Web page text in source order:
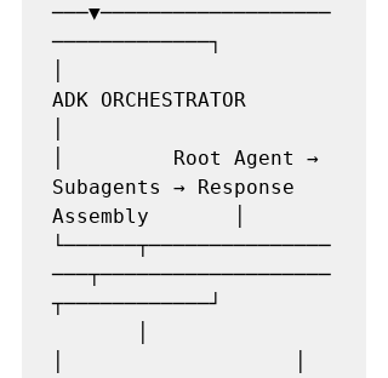
───▼───────────────────
─────────────┐
ADK ORCHESTRATOR
│         Root Agent →
Subagents → Response
Assembly       │
└──────┬───────────────
───┬───────────────────
┬────────────┘